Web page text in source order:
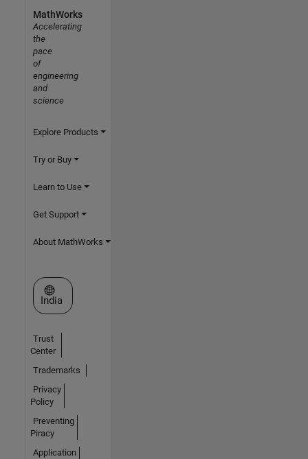
MathWorks
Accelerating
the
pace
of
engineering
and
science
Explore Products
Try or Buy
Learn to Use
Get Support
About MathWorks
Select a Web Site
India
Trust
Center
Trademarks
Privacy
Policy
Preventing
Piracy
Application